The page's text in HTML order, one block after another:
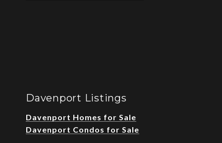
Davenport Listings
Davenport Homes for Sale
Davenport Condos for Sale